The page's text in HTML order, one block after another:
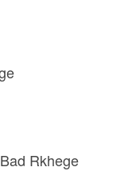
Rkhege